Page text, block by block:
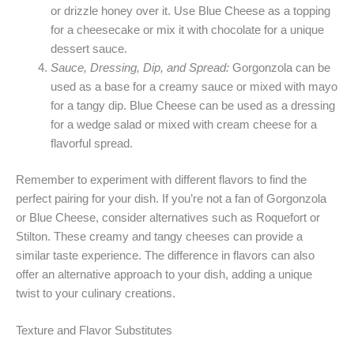
or drizzle honey over it. Use Blue Cheese as a topping
for a cheesecake or mix it with chocolate for a unique
dessert sauce.
Sauce, Dressing, Dip, and Spread:Gorgonzola can be
used as a base for a creamy sauce or mixed with mayo
for a tangy dip. Blue Cheese can be used as a dressing
for a wedge salad or mixed with cream cheese for a
flavorful spread.
Remember to experiment with different flavors to find the
perfect pairing for your dish. If you’re not a fan of Gorgonzola
or Blue Cheese, consider alternatives such as Roquefort or
Stilton. These creamy and tangy cheeses can provide a
similar taste experience. The difference in flavors can also
offer an alternative approach to your dish, adding a unique
twist to your culinary creations.
Texture and Flavor Substitutes